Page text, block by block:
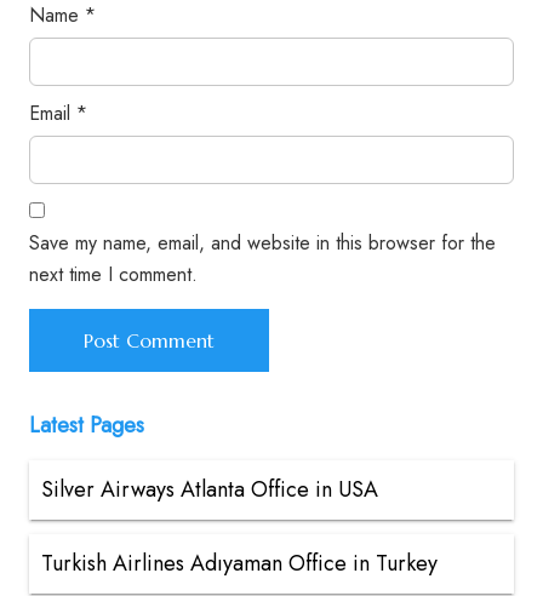
Name *
Email *
Save my name, email, and website in this browser for the
next time I comment.
Latest Pages
Silver Airways Atlanta Office in USA
Turkish Airlines Adıyaman Office in Turkey